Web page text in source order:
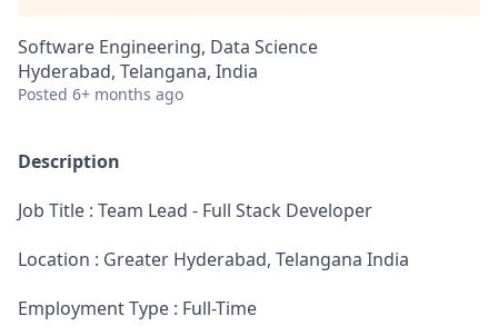
Software Engineering, Data Science
Hyderabad, Telangana, India
Posted 6+ months ago
Description
Job Title : Team Lead - Full Stack Developer
Location : Greater Hyderabad, Telangana India
Employment Type : Full-Time